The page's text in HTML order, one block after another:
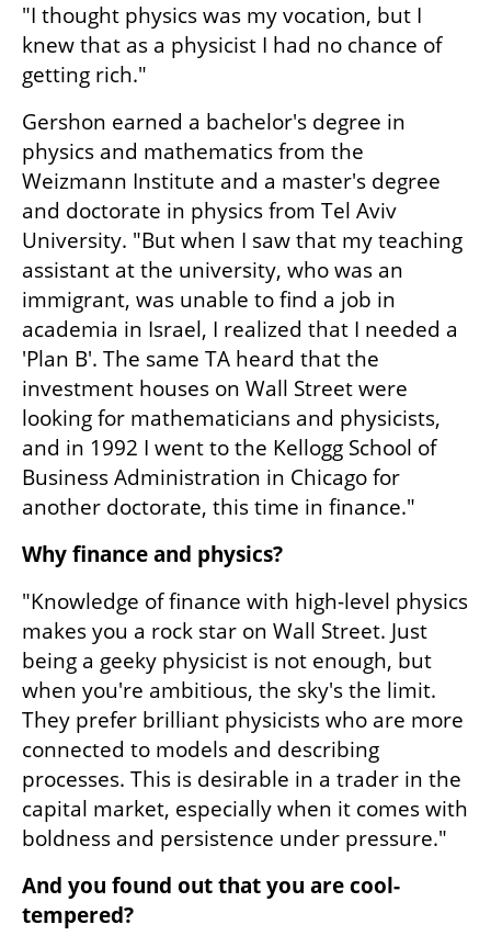
"I thought physics was my vocation, but I
knew that as a physicist I had no chance of
getting rich."
Gershon earned a bachelor's degree in
physics and mathematics from the
Weizmann Institute and a master's degree
and doctorate in physics from Tel Aviv
University. "But when I saw that my teaching
assistant at the university, who was an
immigrant, was unable to find a job in
academia in Israel, I realized that I needed a
'Plan B'. The same TA heard that the
investment houses on Wall Street were
looking for mathematicians and physicists,
and in 1992 I went to the Kellogg School of
Business Administration in Chicago for
another doctorate, this time in finance."
Why finance and physics?
"Knowledge of finance with high-level physics
makes you a rock star on Wall Street. Just
being a geeky physicist is not enough, but
when you're ambitious, the sky's the limit.
They prefer brilliant physicists who are more
connected to models and describing
processes. This is desirable in a trader in the
capital market, especially when it comes with
boldness and persistence under pressure."
And you found out that you are cool-
tempered?